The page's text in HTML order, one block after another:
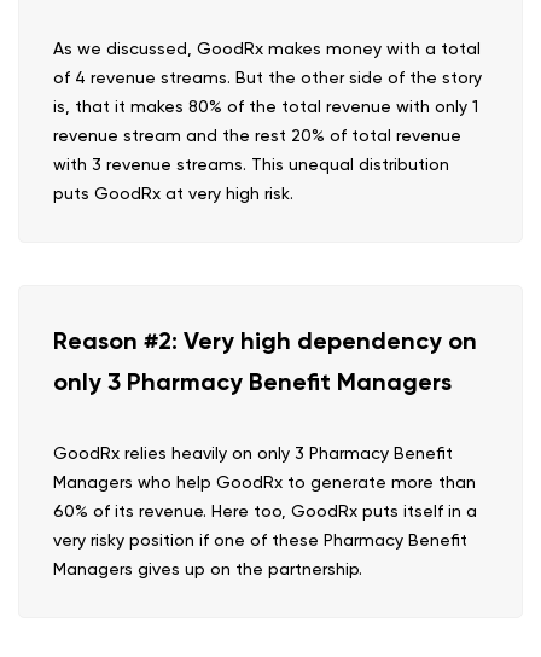
As we discussed, GoodRx makes money with a total
of 4 revenue streams. But the other side of the story
is, that it makes 80% of the total revenue with only 1
revenue stream and the rest 20% of total revenue
with 3 revenue streams. This unequal distribution
puts GoodRx at very high risk.
Reason #2: Very high dependency on
only 3 Pharmacy Benefit Managers
GoodRx relies heavily on only 3 Pharmacy Benefit
Managers who help GoodRx to generate more than
60% of its revenue. Here too, GoodRx puts itself in a
very risky position if one of these Pharmacy Benefit
Managers gives up on the partnership.